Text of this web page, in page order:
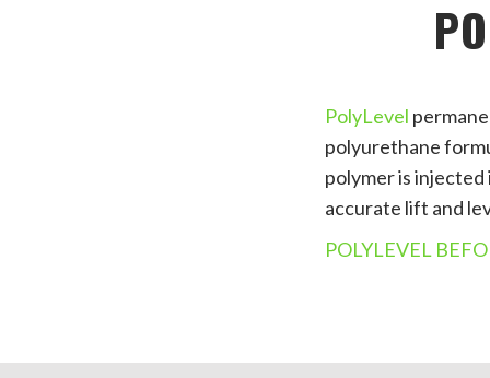
PolyLevel
polyurethane
polymer is
accurate lift and
POLYLEVEL